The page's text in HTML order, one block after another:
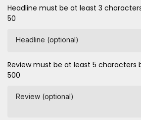
Headline must be at least 3
50
Headline (optional)
Review must be at least 5
500
Review (optional)